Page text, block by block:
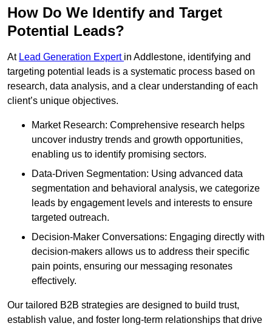
How Do We Identify and Target
Potential Leads?
At Lead Generation Expert in Addlestone, identifying and
targeting potential leads is a systematic process based on
research, data analysis, and a clear understanding of each
client’s unique objectives.
Market Research: Comprehensive research helps
uncover industry trends and growth opportunities,
enabling us to identify promising sectors.
Data-Driven Segmentation: Using advanced data
segmentation and behavioral analysis, we categorize
leads by engagement levels and interests to ensure
targeted outreach.
Decision-Maker Conversations: Engaging directly with
decision-makers allows us to address their specific
pain points, ensuring our messaging resonates
effectively.
Our tailored B2B strategies are designed to build trust,
establish value, and foster long-term relationships that drive